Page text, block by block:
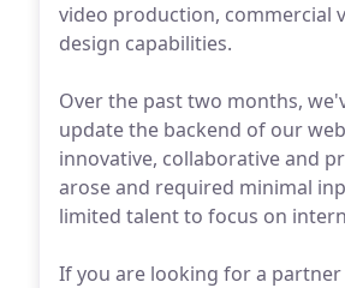
video production, commercial
design capabilities.
Over the past two months,
update the backend of our
innovative, collaborative and
arose and required minimal
limited talent to focus on
If you are looking for a